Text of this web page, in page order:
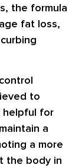
the formula
fat loss,
to
helpful for
a
a more
the body in